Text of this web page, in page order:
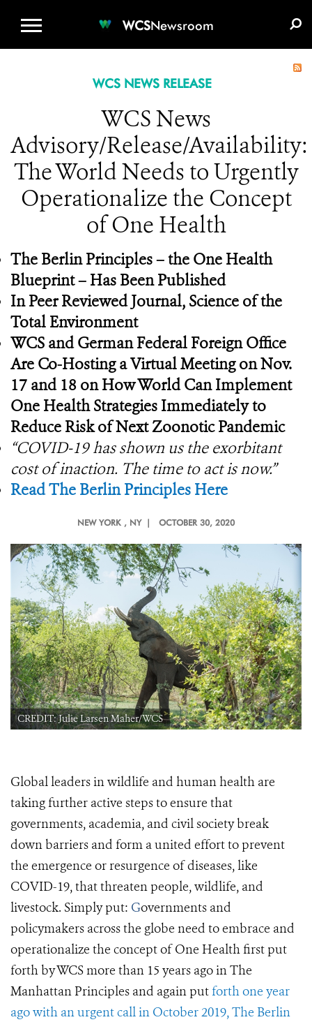
WCSNewsroom
WCS NEWS RELEASE
WCS News
Advisory/Release/Availability:
The World Needs to Urgently
Operationalize the Concept
of One Health
The Berlin Principles – the One Health
Blueprint – Has Been Published
In Peer Reviewed Journal, Science of the
Total Environment
WCS and German Federal Foreign Office
Are Co-Hosting a Virtual Meeting on Nov.
17 and 18 on How World Can Implement
One Health Strategies Immediately to
Reduce Risk of Next Zoonotic Pandemic
“COVID-19 has shown us the exorbitant
cost of inaction. The time to act is now.”
Read The Berlin Principles Here
NEW YORK , NY | OCTOBER 30, 2020
CREDIT: Julie Larsen Maher/WCS
Global leaders in wildlife and human health are
taking further active steps to ensure that
governments, academia, and civil society break
down barriers and form a united effort to prevent
the emergence or resurgence of diseases, like
COVID-19, that threaten people, wildlife, and
livestock. Simply put: Governments and
policymakers across the globe need to embrace and
operationalize the concept of One Health first put
forth by WCS more than 15 years ago in The
Manhattan Principles and again putforth one year
ago with an urgent call in October 2019, The Berlin